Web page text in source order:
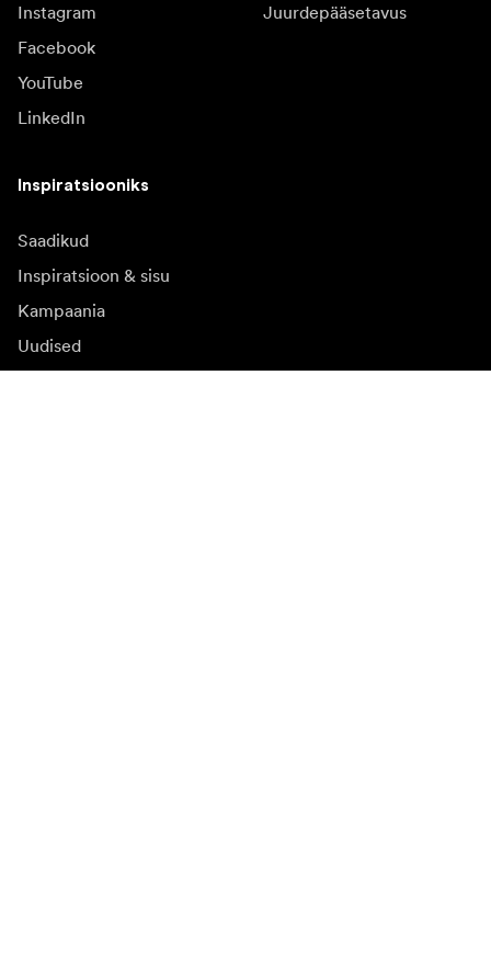
Instagram
Facebook
YouTube
LinkedIn
Juurdepääsetavus
Inspiratsiooniks
Saadikud
Inspiratsioon & sisu
Kampaania
Uudised